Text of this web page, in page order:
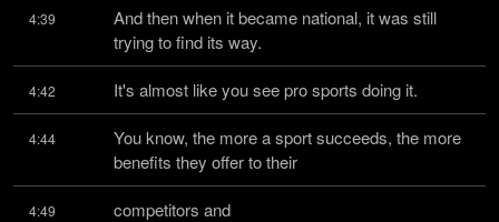
4:39
And then when it became national, it was still
trying to find its way.
4:42 It's almost like you see pro sports doing it.
4:44
You know, the more a sport succeeds, the more
benefits they offer to their
4:49 competitors and